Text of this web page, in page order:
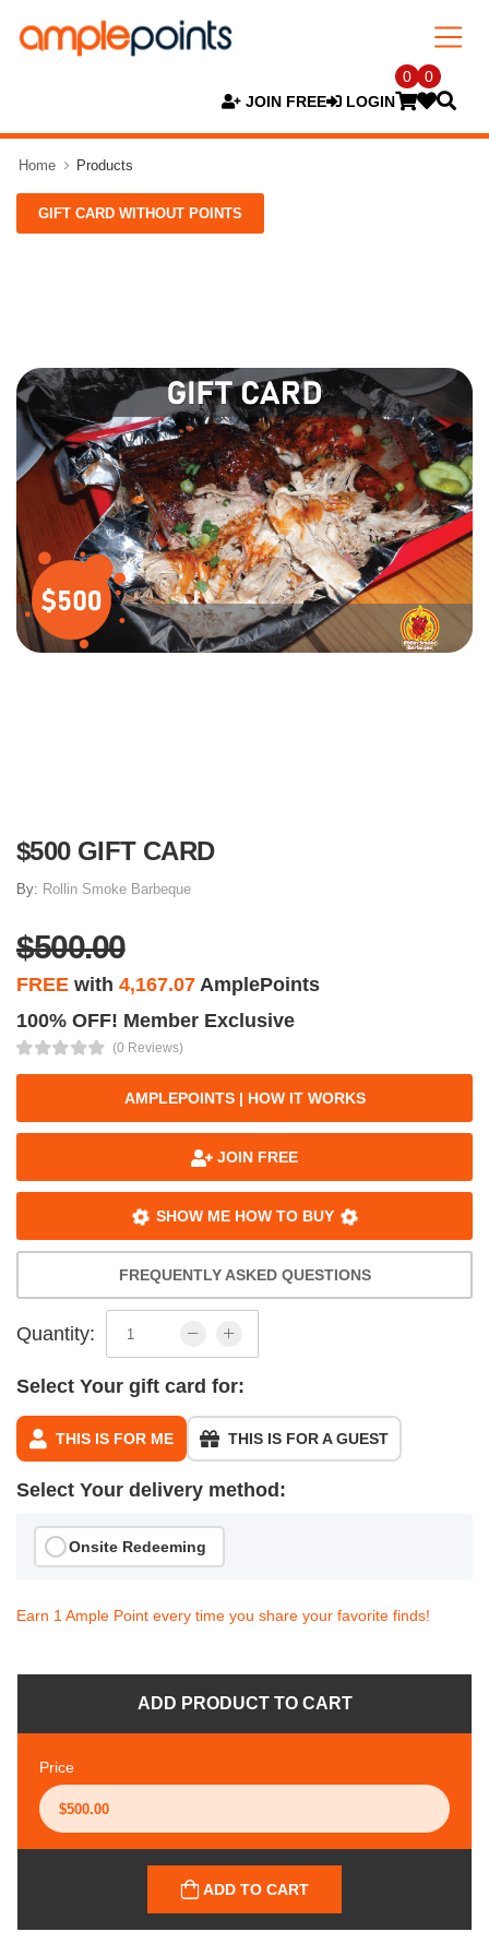
JOIN FREE LOGIN
0 0
Home Products
GIFT CARD WITHOUT POINTS
$500 GIFT CARD
By: Rollin Smoke Barbeque
$500.00
FREE with 4,167.07 AmplePoints
100% OFF! Member Exclusive
(0 Reviews)
AMPLEPOINTS | HOW IT WORKS
JOIN FREE
SHOW ME HOW TO BUY
FREQUENTLY ASKED QUESTIONS
Quantity:
Select Your gift card for:
THIS IS FOR ME THIS IS FOR A GUEST
Select Your delivery method:
Onsite Redeeming
Earn 1 Ample Point every time you share your favorite finds!
ADD PRODUCT TO CART
Price
ADD TO CART